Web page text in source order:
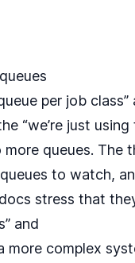
per job
“we’re just
queues. The
to watch,
docs stress that
and
more complex